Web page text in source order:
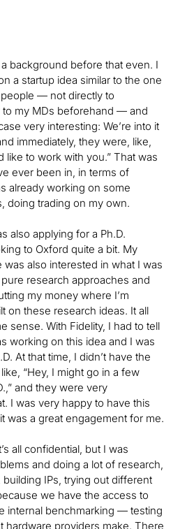
background before that even. I
a startup idea similar to the one
— not directly to
to my MDs beforehand — and
very interesting: We’re into it
immediately, they were, like,
like to work with you.” That was
ever been in, in terms of
already working on some
doing trading on my own.
also applying for a Ph.D.
to Oxford quite a bit. My
also interested in what I was
research approaches and
my money where I’m
on these research ideas. It all
sense. With Fidelity, I had to tell
working on this idea and I was
At that time, I didn’t have the
“Hey, I might go in a few
and they were very
I was very happy to have this
was a great engagement for me.
all confidential, but I was
and doing a lot of research,
IPs, trying out different
we have the access to
internal benchmarking — testing
hardware providers make. There